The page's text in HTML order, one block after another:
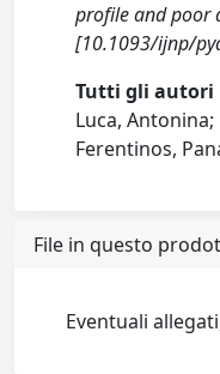
profile and poor
[10.1093/ijnp/
Tutti gli autori
Luca,
Ferentinos,
File in questo
Eventuali